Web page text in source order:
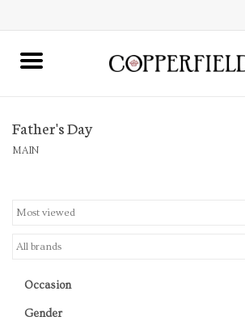
Home
Jewelry
Father's Day
MAIN
Occasion
Gender